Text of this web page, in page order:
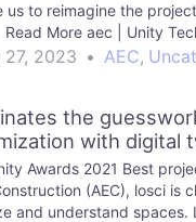
us to reimagine the
More aec | Unity
27, 2023 • AEC,
the
with digital
Awards 2021 Best
(AEC), losci is
and understand spaces.